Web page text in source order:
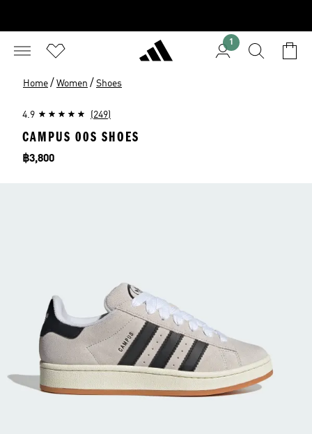
1
Home / Women / Shoes
4.9 (249)
CAMPUS 00S SHOES
Price
฿3,800